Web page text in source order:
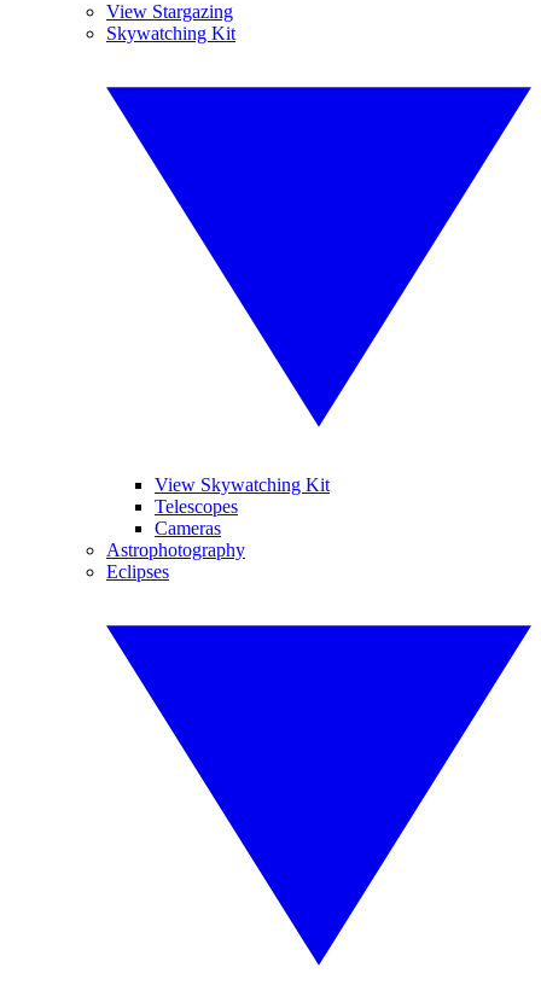
View Stargazing
Skywatching Kit
View Skywatching Kit
Telescopes
Cameras
Astrophotography
Eclipses